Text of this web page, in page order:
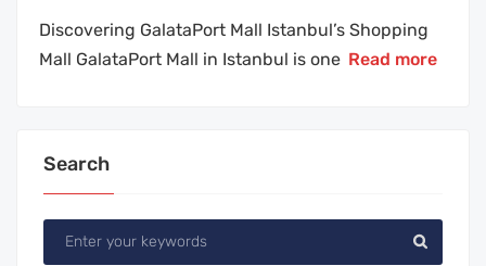
Discovering GalataPort Mall Istanbul’s Shopping
Mall GalataPort Mall in Istanbul is one Read more
Search